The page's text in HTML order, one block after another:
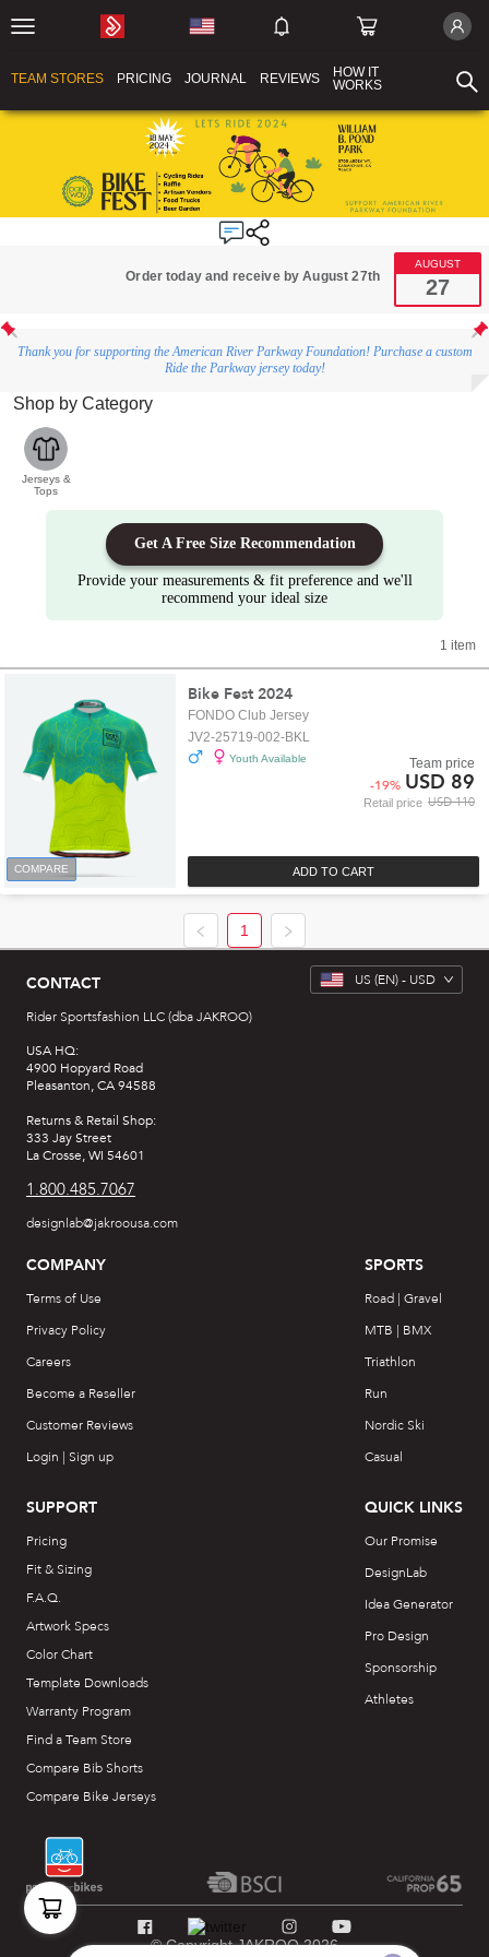
TEAM STORES PRICING JOURNAL REVIEWS
HOW IT
WORKS
Order today and receive by August 27th
AUGUST
27
Thank you for supporting the American River Parkway Foundation! Purchase a custom
Ride the Parkway jersey today!
Shop by Category
Jerseys &
Tops
Get A Free Size Recommendation
Provide your measurements & fit preference and we'll
recommend your ideal size
1 item
COMPARE ADD TO CART
Bike Fest 2024
FONDO Club Jersey
JV2-25719-002-BKL
Youth Available
Retail price USD 110
Team price
-19% USD 89
1
CONTACT
Rider Sportsfashion LLC (dba JAKROO)
USA HQ:
4900 Hopyard Road
Pleasanton, CA 94588
Returns & Retail Shop:
333 Jay Street
La Crosse, WI 54601
1.800.485.7067
designlab@jakroousa.com
US (EN) - USD
COMPANY
Terms of Use
Privacy Policy
Careers
Become a Reseller
Customer Reviews
Login | Sign up
SUPPORT
Pricing
Fit & Sizing
F.A.Q.
Artwork Specs
Color Chart
Template Downloads
Warranty Program
Find a Team Store
Compare Bib Shorts
Compare Bike Jerseys
SPORTS
Road | Gravel
MTB | BMX
Triathlon
Run
Nordic Ski
Casual
QUICK LINKS
Our Promise
DesignLab
Idea Generator
Pro Design
Sponsorship
Athletes
© Copyright JAKROO 2026